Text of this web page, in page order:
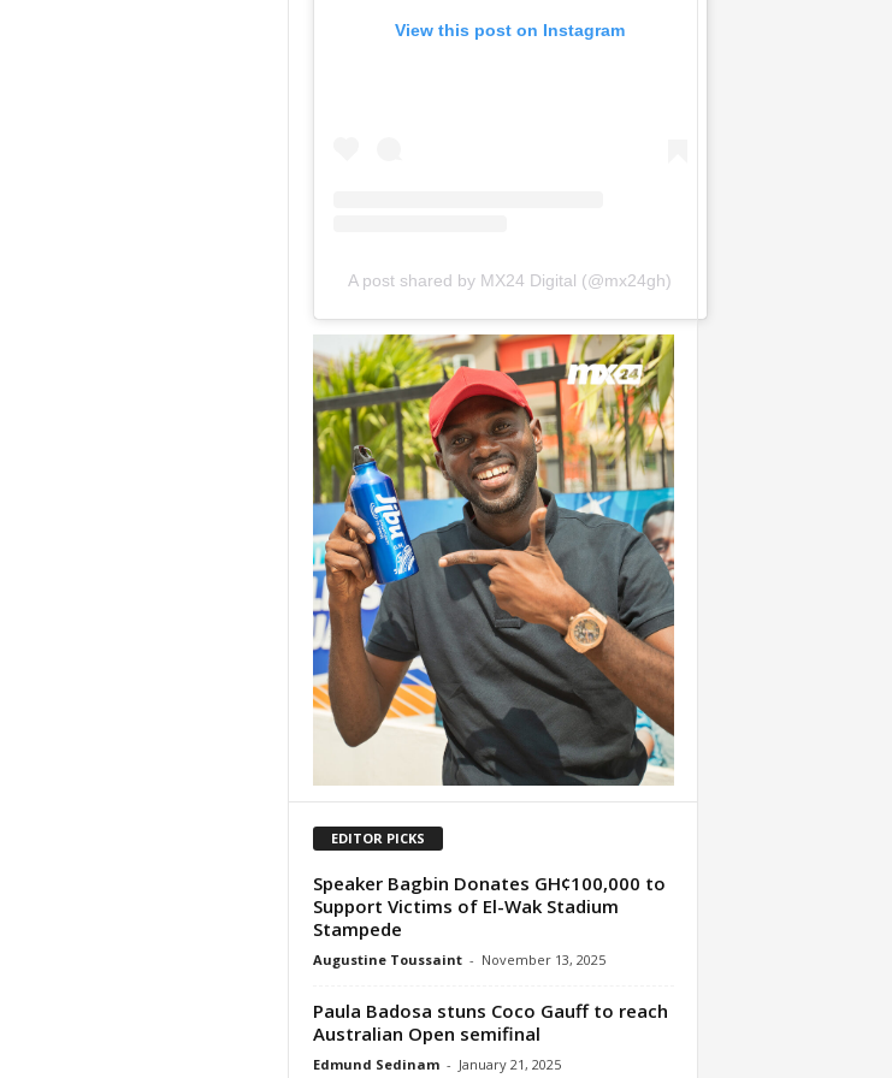
View this post on Instagram
A post shared by MX24 Digital (@mx24gh)
EDITOR PICKS
Speaker Bagbin Donates GH¢100,000 to
Support Victims of El-Wak Stadium
Stampede
Augustine Toussaint - November 13, 2025
Paula Badosa stuns Coco Gauff to reach
Australian Open semifinal
Edmund Sedinam - January 21, 2025